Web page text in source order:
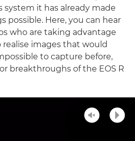
system it has already made
possible. Here, you can hear
who are taking advantage
images that would
to capture before,
breakthroughs of the EOS R
UnmutePlay